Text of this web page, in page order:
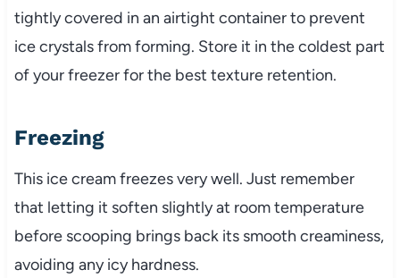
tightly covered in an airtight container to prevent
ice crystals from forming. Store it in the coldest part
of your freezer for the best texture retention.
Freezing
This ice cream freezes very well. Just remember
that letting it soften slightly at room temperature
before scooping brings back its smooth creaminess,
avoiding any icy hardness.